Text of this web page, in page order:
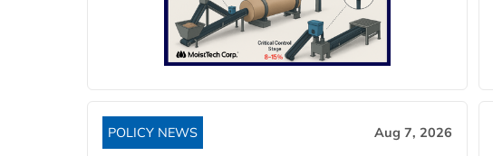
POLICY NEWS Aug 7, 2026